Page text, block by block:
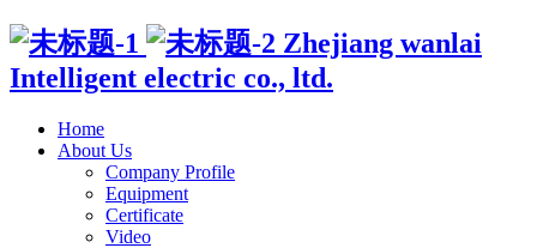
Zhejiang wanlai
Intelligent electric co., ltd.
Home
About Us
Company Profile
Equipment
Certificate
Video